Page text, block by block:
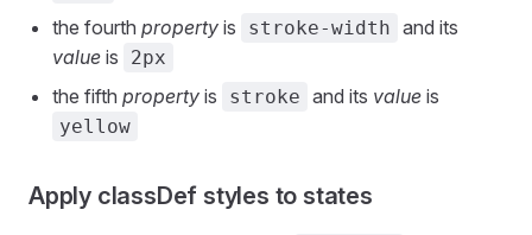
the fourth property is stroke-width and its
value is 2px
the fifth property is stroke and its value is
yellow
Apply classDef styles to states